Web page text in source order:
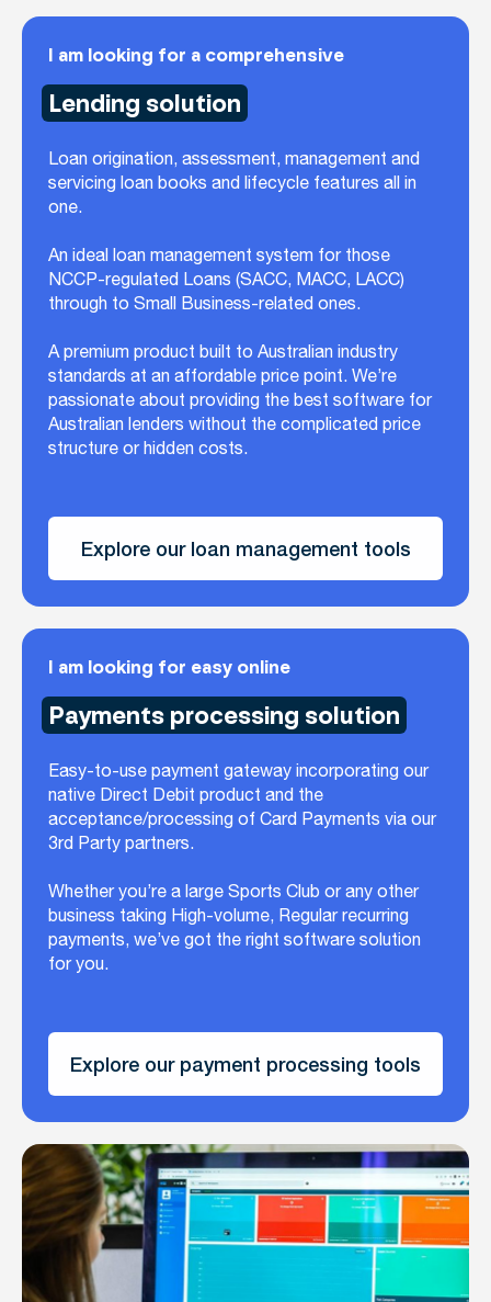
I am looking for a comprehensive
Lending solution
Loan origination, assessment, management and
servicing loan books and lifecycle features all in
one.
An ideal loan management system for those
NCCP-regulated Loans (SACC, MACC, LACC)
through to Small Business-related ones.
A premium product built to Australian industry
standards at an affordable price point. We’re
passionate about providing the best software for
Australian lenders without the complicated price
structure or hidden costs.
Explore our loan management tools
I am looking for easy online
Payments processing solution
Easy-to-use payment gateway incorporating our
native Direct Debit product and the
acceptance/processing of Card Payments via our
3rd Party partners.
Whether you’re a large Sports Club or any other
business taking High-volume, Regular recurring
payments, we’ve got the right software solution
for you.
Explore our payment processing tools